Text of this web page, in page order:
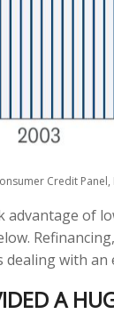
Credit
advantage of
dealing with
A